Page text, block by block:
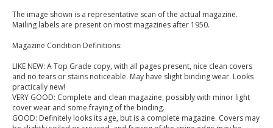
The image shown is a representative scan of the actual magazine.
Mailing labels are present on most magazines after 1950.
Magazine Condition Definitions:
LIKE NEW: A Top Grade copy, with all pages present, nice clean covers
and no tears or stains noticeable. May have slight binding wear. Looks
practically new!
VERY GOOD: Complete and clean magazine, possibly with minor light
cover wear and some fraying of the binding.
GOOD: Definitely looks its age, but is a complete magazine. Covers may